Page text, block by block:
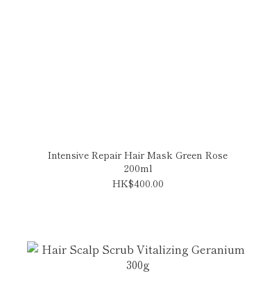
Intensive Repair Hair Mask Green Rose
200ml
HK$400.00